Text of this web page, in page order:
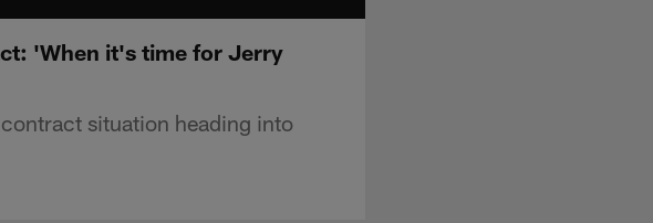
'When it's time for Jerry
situation heading into